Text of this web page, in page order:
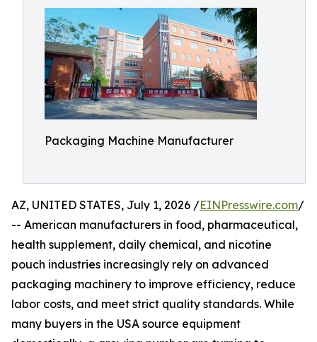
Packaging Machine Manufacturer
AZ, UNITED STATES, July 1, 2026 /EINPresswire.com/
-- American manufacturers in food, pharmaceutical,
health supplement, daily chemical, and nicotine
pouch industries increasingly rely on advanced
packaging machinery to improve efficiency, reduce
labor costs, and meet strict quality standards. While
many buyers in the USA source equipment